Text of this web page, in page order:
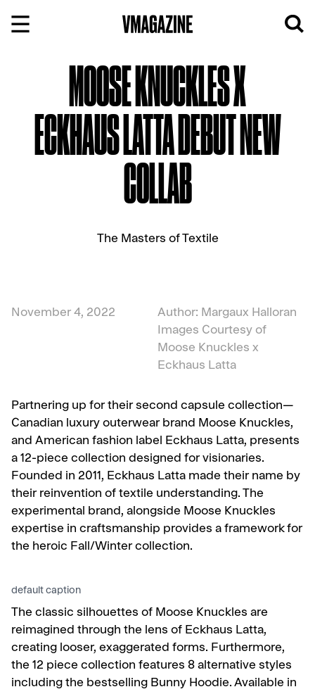
MOOSE KNUCKLES X
ECKHAUS LATTA DEBUT NEW
COLLAB
The Masters of Textile
November 4, 2022
Author: Margaux Halloran
Images Courtesy of
Moose Knuckles x
Eckhaus Latta
Partnering up for their second capsule collection—
Canadian luxury outerwear brand Moose Knuckles,
and American fashion label Eckhaus Latta, presents
a 12-piece collection designed for visionaries.
Founded in 2011, Eckhaus Latta made their name by
their reinvention of textile understanding. The
experimental brand, alongside Moose Knuckles
expertise in craftsmanship provides a framework for
the heroic Fall/Winter collection.
default caption
The classic silhouettes of Moose Knuckles are
reimagined through the lens of Eckhaus Latta,
creating looser, exaggerated forms. Furthermore,
the 12 piece collection features 8 alternative styles
including the bestselling Bunny Hoodie. Available in